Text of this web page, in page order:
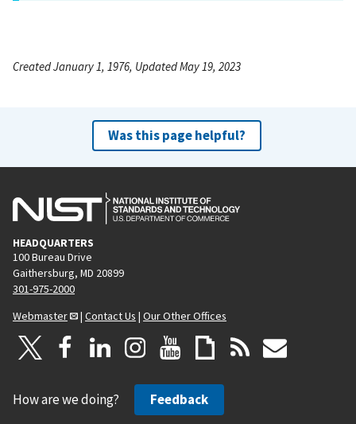
Created January 1, 1976, Updated May 19, 2023
Was this page helpful?
HEADQUARTERS
100 Bureau Drive
Gaithersburg, MD 20899
301-975-2000
Webmaster
| Contact Us | Our Other Offices
How are we doing? Feedback